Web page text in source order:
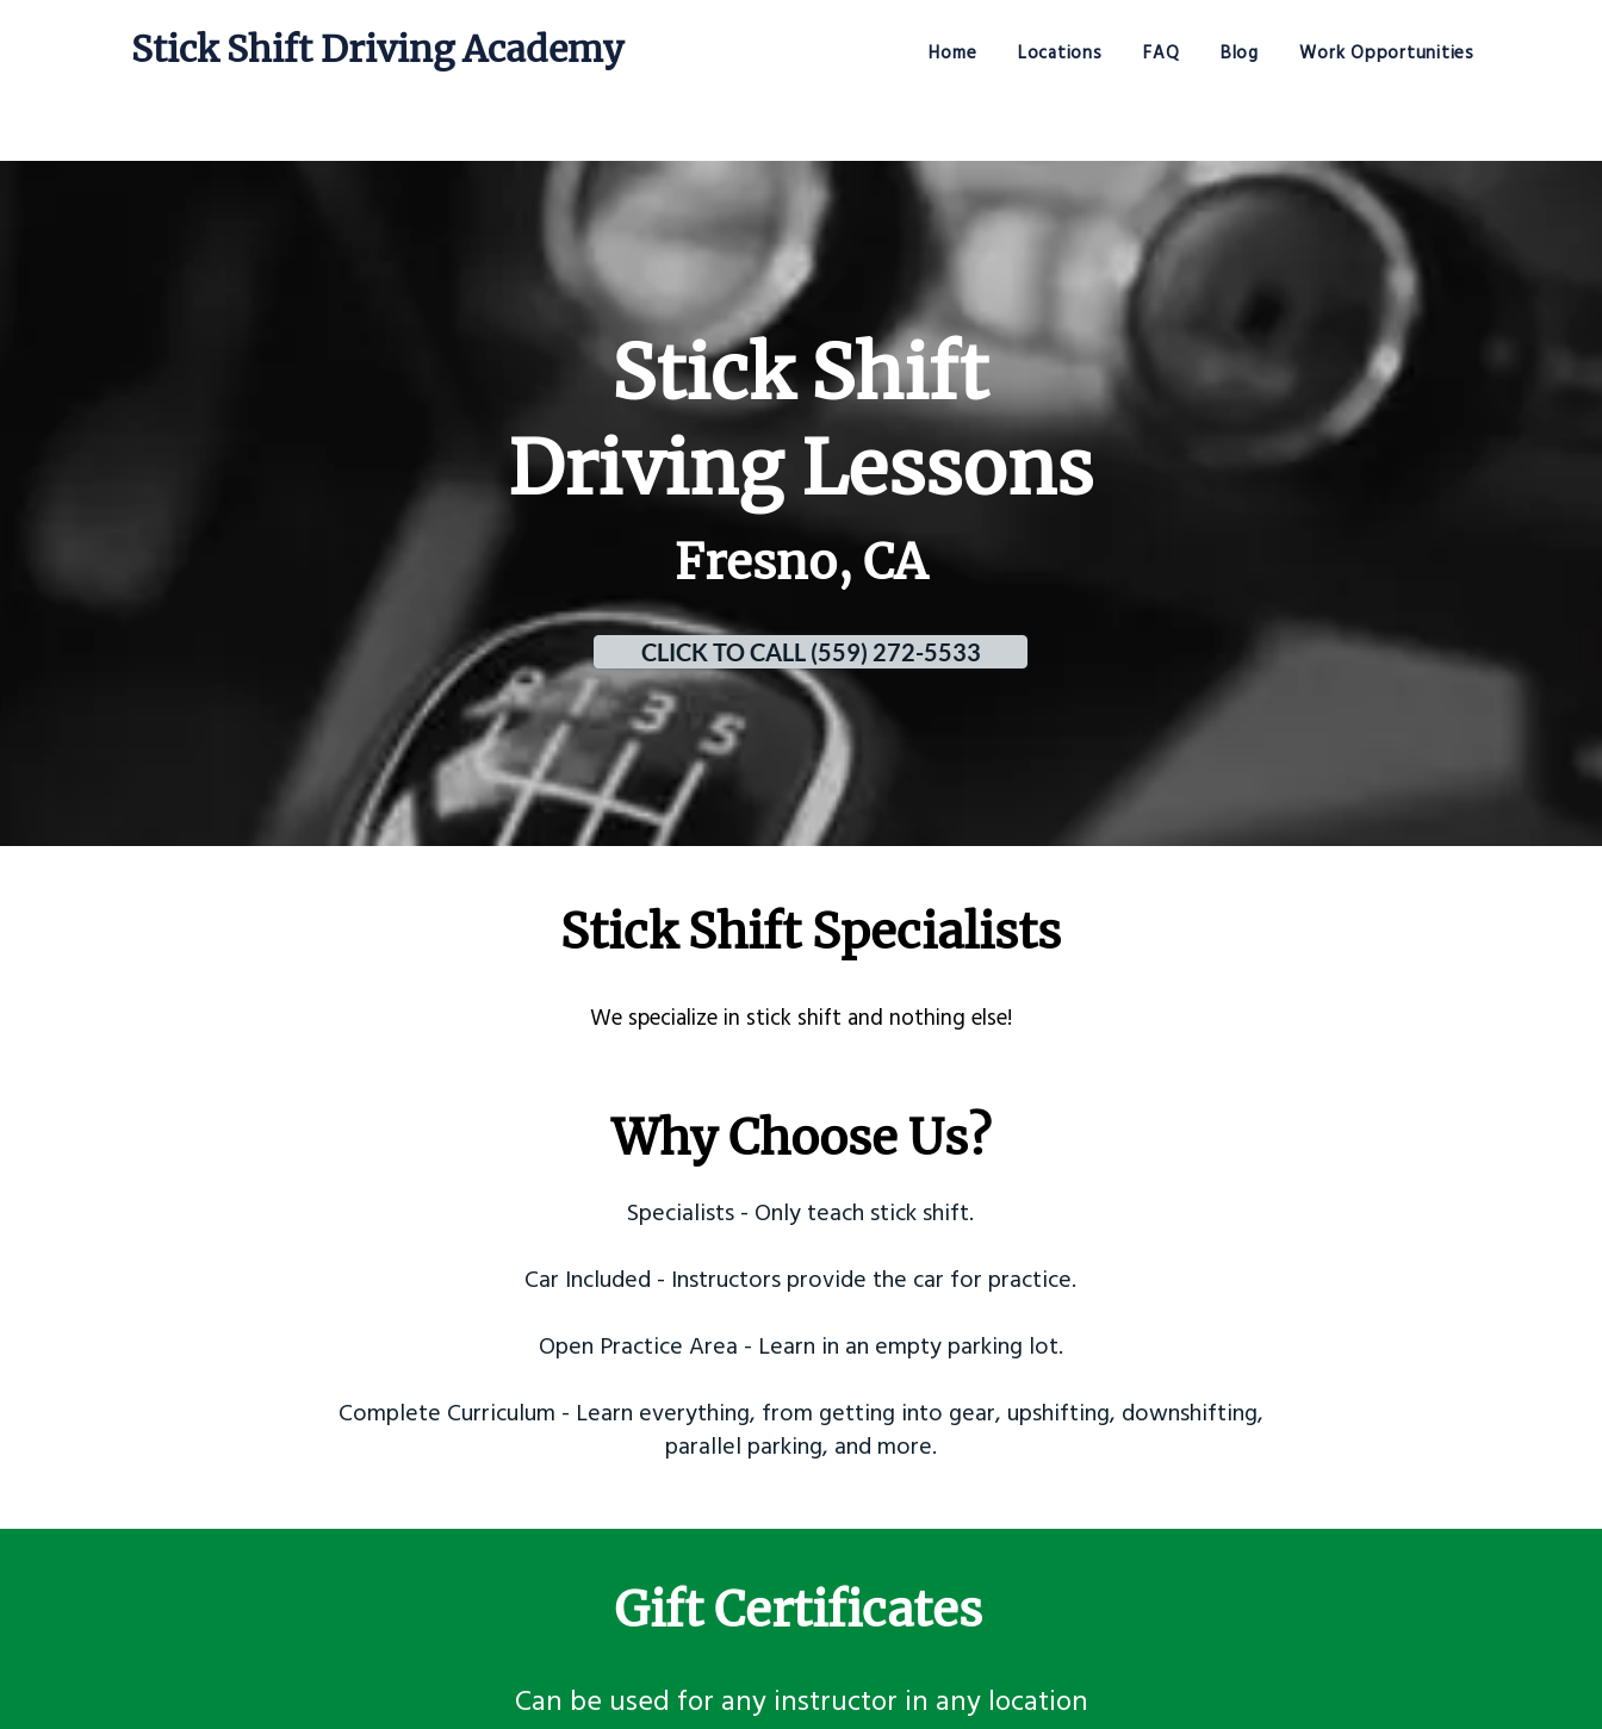
Stick Shift Driving Academy Home Locations FAQ Blog Work Opportunities
Stick Shift
Driving Lessons
Fresno, CA
CLICK TO CALL (559) 272-5533
Stick Shift Specialists
​We specialize in stick shift and nothing else!
Why Choose Us?
Specialists - Only teach stick shift.
Car Included - Instructors provide the car for practice.
Open Practice Area - Learn in an empty parking lot.
Complete Curriculum - Learn everything, from getting into gear, upshifting, downshifting,
parallel parking, and more.
Gift Certificates
Can be used for any instructor in any location